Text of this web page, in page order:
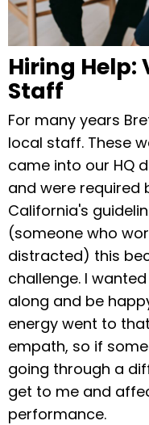
Hiring Help:
Staff
For many years
local staff. These
came into our HQ
and were required
California's
(someone who
distracted) this
challenge. I
along and be
energy went to
empath, so if
going through a
get to me and
performance.